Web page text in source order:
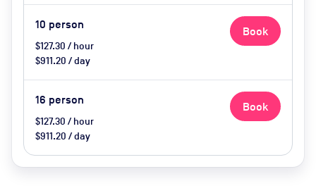
10 person
$127.30 / hour
$911.20 / day
Book
16 person
$127.30 / hour
$911.20 / day
Book